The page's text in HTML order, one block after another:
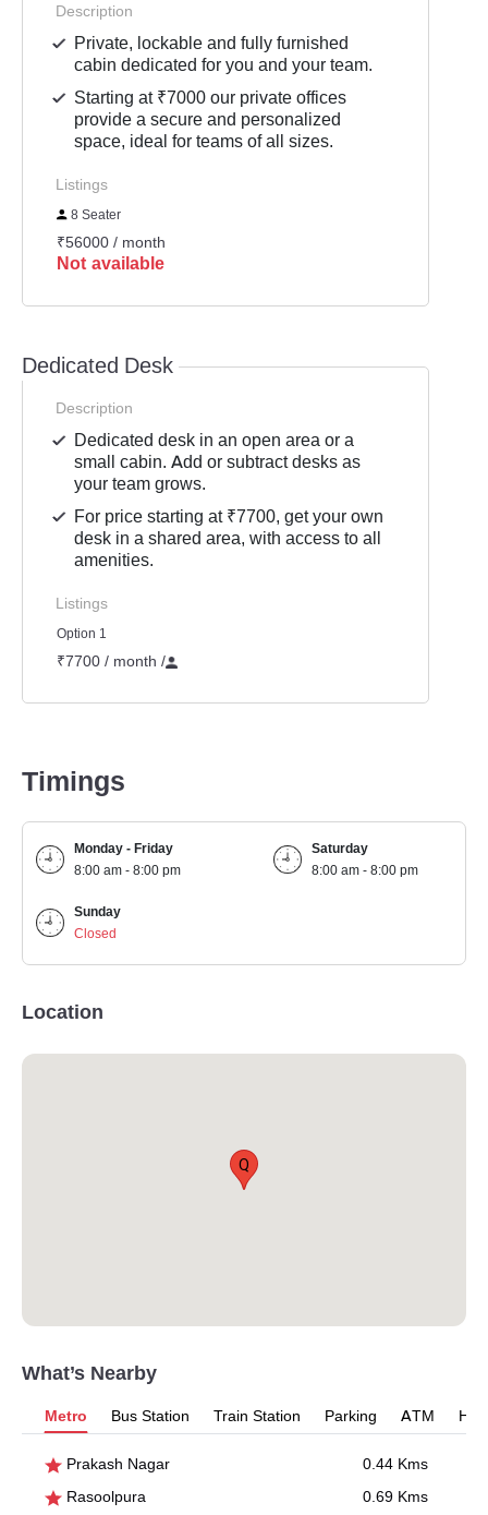
Description
Private, lockable and fully furnished
cabin dedicated for you and your team.
Starting at ₹7000 our private offices
provide a secure and personalized
space, ideal for teams of all sizes.
Listings
8 Seater
₹56000 / month
Not available
Dedicated Desk
Description
Dedicated desk in an open area or a
small cabin. Add or subtract desks as
your team grows.
For price starting at ₹7700, get your own
desk in a shared area, with access to all
amenities.
Listings
Option 1
₹7700 / month /
Timings
Monday - Friday
8:00 am - 8:00 pm
Saturday
8:00 am - 8:00 pm
Sunday
Closed
Location
Q
What’s Nearby
Metro Bus Station Train Station Parking ATM
Prakash Nagar
0.44 Kms
Rasoolpura
0.69 Kms